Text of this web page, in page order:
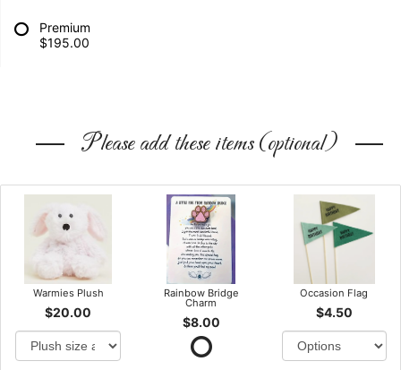
Premium
$195.00
Please add these items (optional)
Warmies Plush
$20.00
Rainbow Bridge
Charm
$8.00
Occasion Flag
$4.50